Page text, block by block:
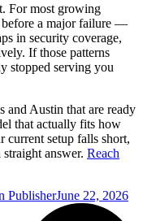
For most growing
before a major failure —
in security coverage,
If those patterns
stopped serving you
Austin that are ready
that actually fits how
current setup falls short,
answer. Reach
PublisherJune 22, 2026